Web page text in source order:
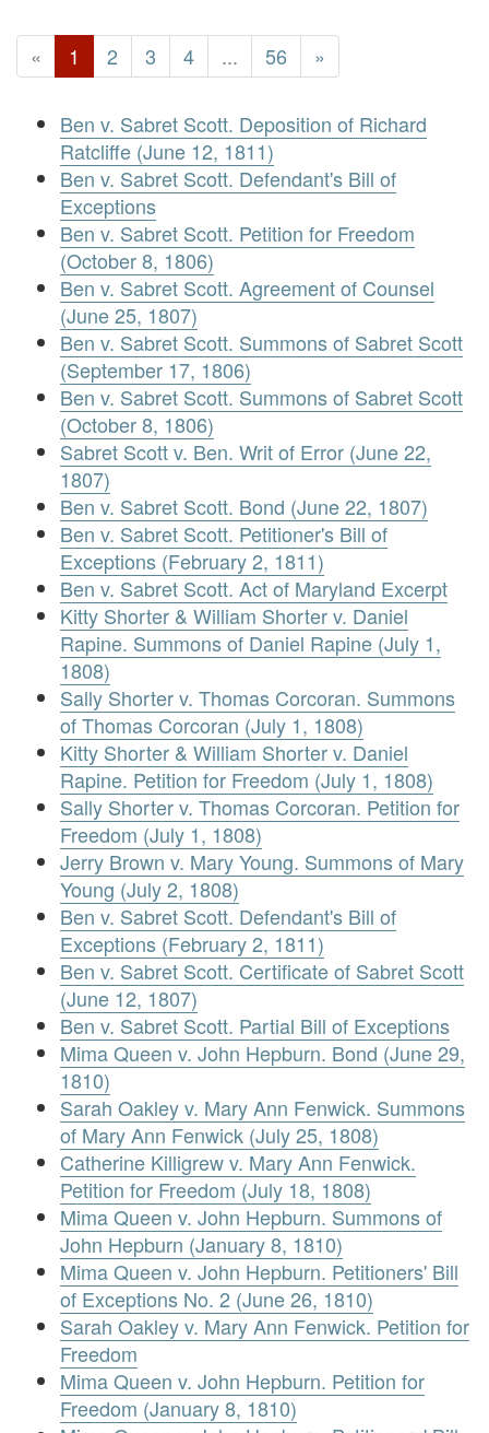
« 1 2 3 4 ... 56 »
Ben v. Sabret Scott. Deposition of Richard
Ratcliffe (June 12, 1811)
Ben v. Sabret Scott. Defendant's Bill of
Exceptions
Ben v. Sabret Scott. Petition for Freedom
(October 8, 1806)
Ben v. Sabret Scott. Agreement of Counsel
(June 25, 1807)
Ben v. Sabret Scott. Summons of Sabret Scott
(September 17, 1806)
Ben v. Sabret Scott. Summons of Sabret Scott
(October 8, 1806)
Sabret Scott v. Ben. Writ of Error (June 22,
1807)
Ben v. Sabret Scott. Bond (June 22, 1807)
Ben v. Sabret Scott. Petitioner's Bill of
Exceptions (February 2, 1811)
Ben v. Sabret Scott. Act of Maryland Excerpt
Kitty Shorter & William Shorter v. Daniel
Rapine. Summons of Daniel Rapine (July 1,
1808)
Sally Shorter v. Thomas Corcoran. Summons
of Thomas Corcoran (July 1, 1808)
Kitty Shorter & William Shorter v. Daniel
Rapine. Petition for Freedom (July 1, 1808)
Sally Shorter v. Thomas Corcoran. Petition for
Freedom (July 1, 1808)
Jerry Brown v. Mary Young. Summons of Mary
Young (July 2, 1808)
Ben v. Sabret Scott. Defendant's Bill of
Exceptions (February 2, 1811)
Ben v. Sabret Scott. Certificate of Sabret Scott
(June 12, 1807)
Ben v. Sabret Scott. Partial Bill of Exceptions
Mima Queen v. John Hepburn. Bond (June 29,
1810)
Sarah Oakley v. Mary Ann Fenwick. Summons
of Mary Ann Fenwick (July 25, 1808)
Catherine Killigrew v. Mary Ann Fenwick.
Petition for Freedom (July 18, 1808)
Mima Queen v. John Hepburn. Summons of
John Hepburn (January 8, 1810)
Mima Queen v. John Hepburn. Petitioners' Bill
of Exceptions No. 2 (June 26, 1810)
Sarah Oakley v. Mary Ann Fenwick. Petition for
Freedom
Mima Queen v. John Hepburn. Petition for
Freedom (January 8, 1810)